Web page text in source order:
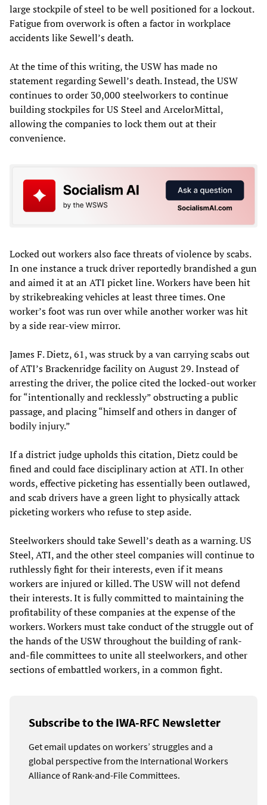
large stockpile of steel to be well positioned for a lockout.
Fatigue from overwork is often a factor in workplace
accidents like Sewell’s death.
At the time of this writing, the USW has made no
statement regarding Sewell’s death. Instead, the USW
continues to order 30,000 steelworkers to continue
building stockpiles for US Steel and ArcelorMittal,
allowing the companies to lock them out at their
convenience.
Locked out workers also face threats of violence by scabs.
In one instance a truck driver reportedly brandished a gun
and aimed it at an ATI picket line. Workers have been hit
by strikebreaking vehicles at least three times. One
worker’s foot was run over while another worker was hit
by a side rear-view mirror.
James F. Dietz, 61, was struck by a van carrying scabs out
of ATI’s Brackenridge facility on August 29. Instead of
arresting the driver, the police cited the locked-out worker
for “intentionally and recklessly” obstructing a public
passage, and placing “himself and others in danger of
bodily injury.”
If a district judge upholds this citation, Dietz could be
fined and could face disciplinary action at ATI. In other
words, effective picketing has essentially been outlawed,
and scab drivers have a green light to physically attack
picketing workers who refuse to step aside.
Steelworkers should take Sewell’s death as a warning. US
Steel, ATI, and the other steel companies will continue to
ruthlessly fight for their interests, even if it means
workers are injured or killed. The USW will not defend
their interests. It is fully committed to maintaining the
profitability of these companies at the expense of the
workers. Workers must take conduct of the struggle out of
the hands of the USW throughout the building of rank-
and-file committees to unite all steelworkers, and other
sections of embattled workers, in a common fight.
Subscribe to the IWA-RFC Newsletter
Get email updates on workers’ struggles and a
global perspective from the International Workers
Alliance of Rank-and-File Committees.